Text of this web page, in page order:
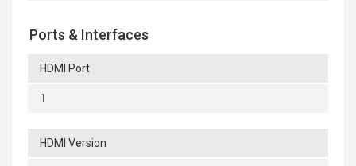
Ports & Interfaces
HDMI Port
1
HDMI Version